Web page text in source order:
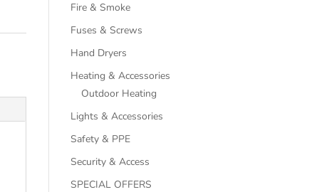
Fire & Smoke
Fuses & Screws
Hand Dryers
Heating & Accessories
Outdoor Heating
Lights & Accessories
Safety & PPE
Security & Access
SPECIAL OFFERS